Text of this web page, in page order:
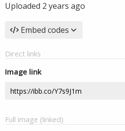
Uploaded 2 years ago
Embed codes
Direct links
Image link
Full image (linked)